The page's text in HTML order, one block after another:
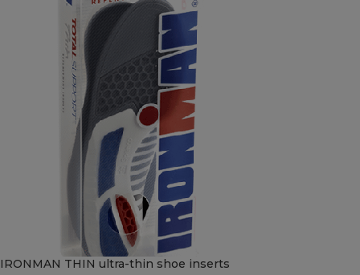
IRONMAN THIN ultra-thin shoe inserts